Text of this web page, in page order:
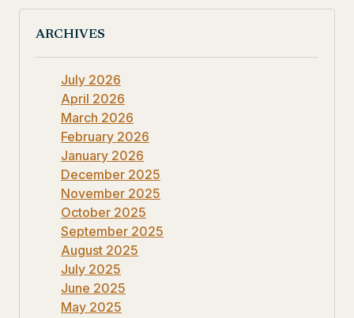
ARCHIVES
July 2026
April 2026
March 2026
February 2026
January 2026
December 2025
November 2025
October 2025
September 2025
August 2025
July 2025
June 2025
May 2025